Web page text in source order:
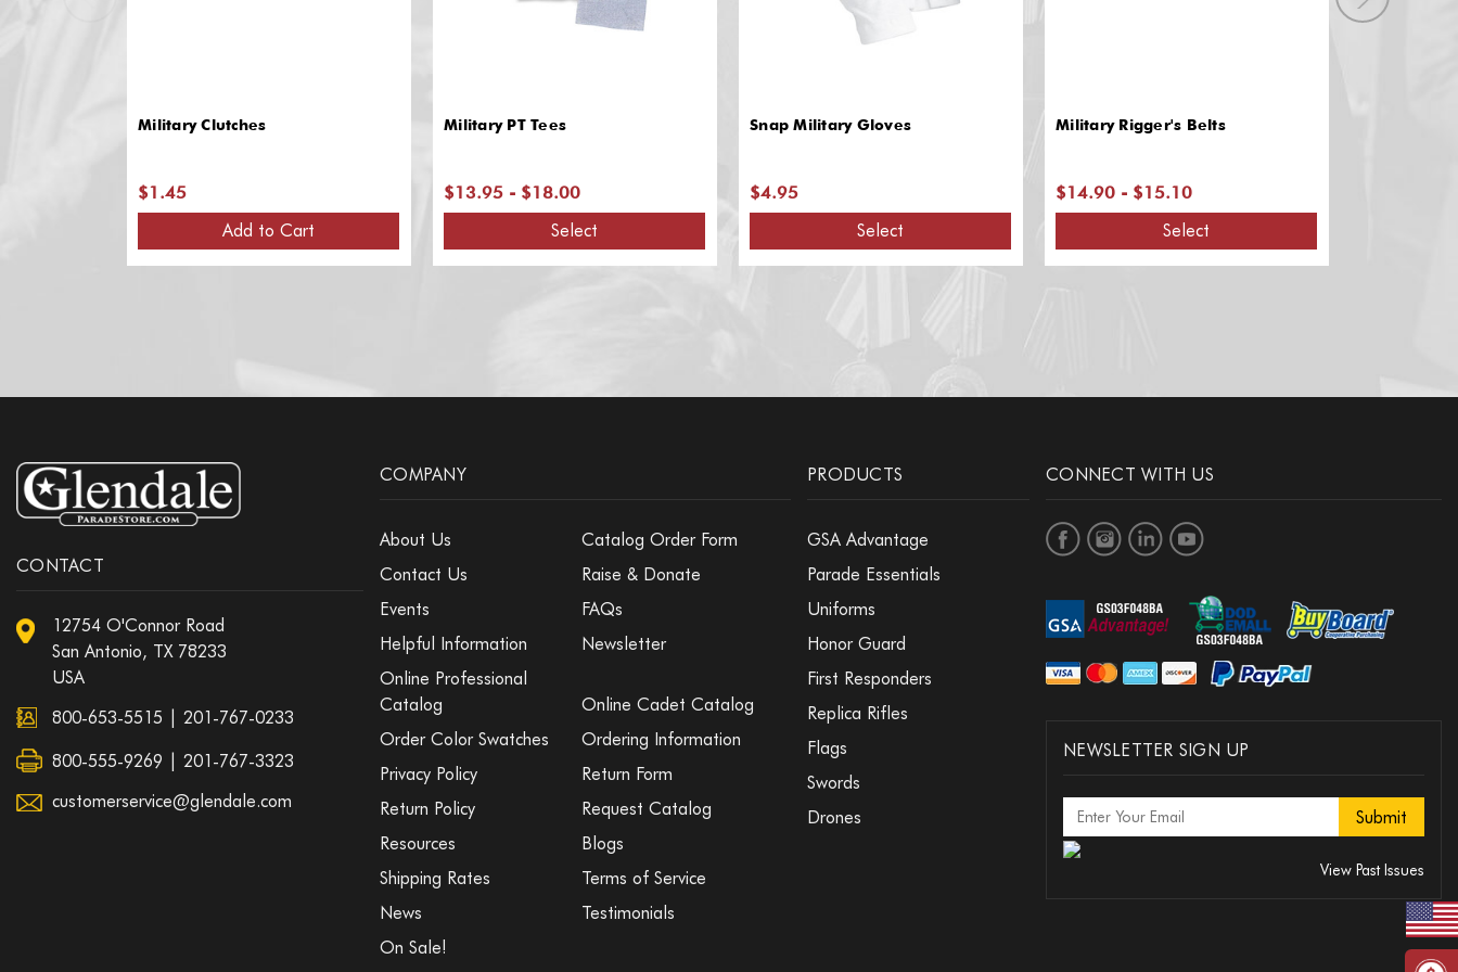
Military Clutches
$1.45
Add to Cart
Military PT Tees
$13.95 - $18.00
Select
Snap Military Gloves
$4.95
Select
Military Rigger's Belts
$14.90 - $15.10
Select
CONTACT
12754 O'Connor Road
San Antonio, TX 78233
USA
800-653-5515
201-767-0233
800-555-9269 | 201-767-3323
customerservice@glendale.com
COMPANY
About Us
Catalog Order Form
Contact Us
Raise & Donate
Events
FAQs
Helpful Information
Newsletter
Online Professional
Catalog
Online Cadet Catalog
Order Color Swatches
Ordering Information
Privacy Policy
Return Form
Return Policy
Request Catalog
Resources
Blogs
Shipping Rates
Terms of Service
News
Testimonials
On Sale!
PRODUCTS
GSA Advantage
Parade Essentials
Uniforms
Honor Guard
First Responders
Replica Rifles
Flags
Swords
Drones
CONNECT WITH US
NEWSLETTER SIGN UP
View Past Issues